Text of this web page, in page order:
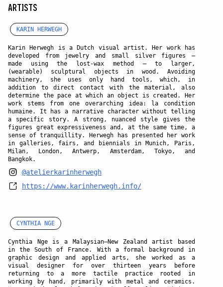
ARTISTS
KARIN HERWEGH
Karin Herwegh is a Dutch visual artist. Her work has
developed from jewelry and small silver figures —
made using the lost-wax method — to larger,
(wearable) sculptural objects in wood. Avoiding
machinery, she uses only hand tools, which, in
addition to direct contact with the material, also
determine the pace at which an object is created. Her
work stems from one overarching idea: la condition
humaine. It has a narrative character without telling
a specific story. A strong, nuanced style gives the
figures great expressiveness and, at the same time, a
sense of tranquillity. Herwegh has presented her work
in galleries, fairs, and biennials in Munich, Paris,
Milan, London, Antwerp, Amsterdam, Tokyo, and
Bangkok.
@atelierkarinherwegh
https://www.karinherwegh.info/
CYNTHIA NGE
Cynthia Nge is a Malaysian–New Zealand artist based
in the South of France. With a formal background in
graphic design and applied arts, she worked as a
visual designer for over thirteen years before
returning to a more tactile practice rooted in
working by hand, primarily with metal and ceramics.